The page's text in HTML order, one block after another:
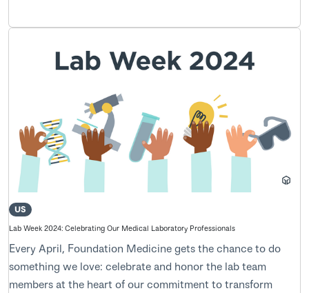
US
Lab Week 2024: Celebrating Our Medical Laboratory Professionals
Every April, Foundation Medicine gets the chance to do
something we love: celebrate and honor the lab team
members at the heart of our commitment to transform